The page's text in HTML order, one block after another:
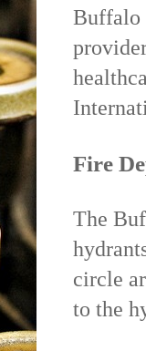
Buffalo
Fire
The
circle
to the